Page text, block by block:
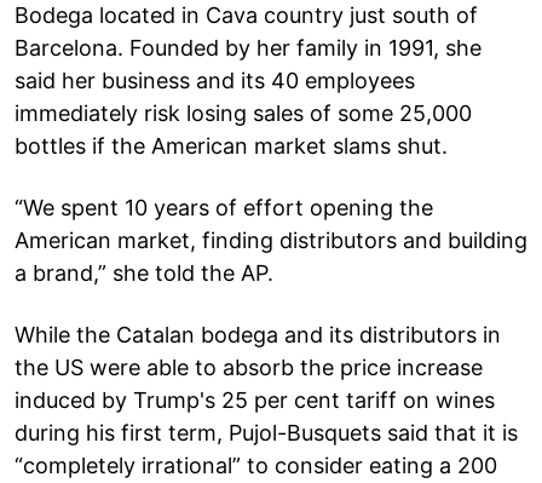
Bodega located in Cava country just south of
Barcelona. Founded by her family in 1991, she
said her business and its 40 employees
immediately risk losing sales of some 25,000
bottles if the American market slams shut.
“We spent 10 years of effort opening the
American market, finding distributors and building
a brand,” she told the AP.
While the Catalan bodega and its distributors in
the US were able to absorb the price increase
induced by Trump's 25 per cent tariff on wines
during his first term, Pujol-Busquets said that it is
“completely irrational” to consider eating a 200